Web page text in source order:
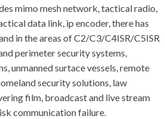
mimo mesh network, tactical radio,
data link, ip encoder, there has
in the areas of C2/C3/C4ISR/C5ISR
perimeter security systems,
unmanned surtace vessels, remote
security solutions, law
film, broadcast and live stream
communication failure.